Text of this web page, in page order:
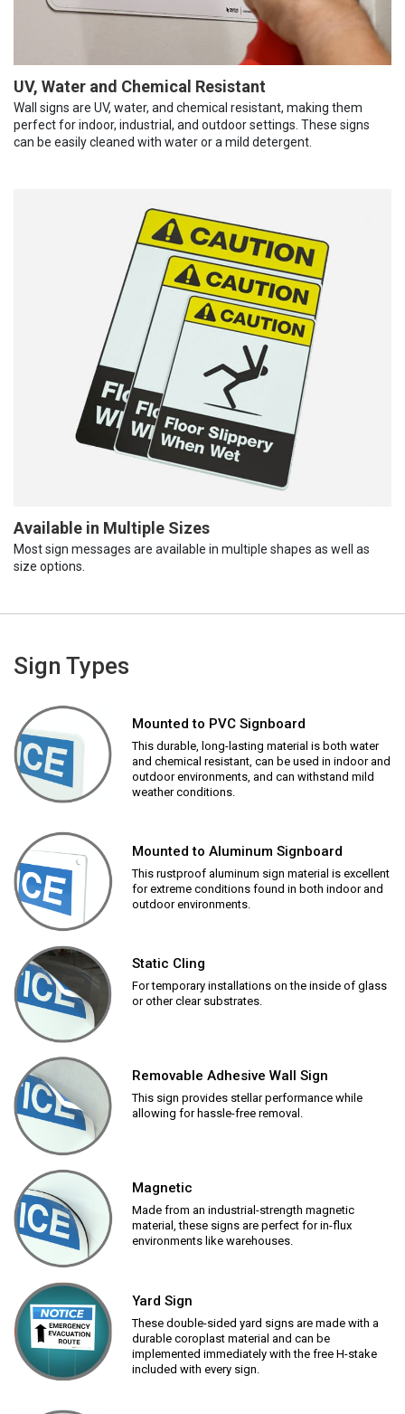
UV, Water and Chemical Resistant
Wall signs are UV, water, and chemical resistant, making them
perfect for indoor, industrial, and outdoor settings. These signs
can be easily cleaned with water or a mild detergent.
Available in Multiple Sizes
Most sign messages are available in multiple shapes as well as
size options.
Sign Types
Mounted to PVC Signboard
This durable, long-lasting material is both water
and chemical resistant, can be used in indoor and
outdoor environments, and can withstand mild
weather conditions.
Mounted to Aluminum Signboard
This rustproof aluminum sign material is excellent
for extreme conditions found in both indoor and
outdoor environments.
Static Cling
For temporary installations on the inside of glass
or other clear substrates.
Removable Adhesive Wall Sign
This sign provides stellar performance while
allowing for hassle-free removal.
Magnetic
Made from an industrial-strength magnetic
material, these signs are perfect for in-flux
environments like warehouses.
Yard Sign
These double-sided yard signs are made with a
durable coroplast material and can be
implemented immediately with the free H-stake
included with every sign.